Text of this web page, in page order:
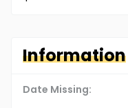
Information
Date Missing: